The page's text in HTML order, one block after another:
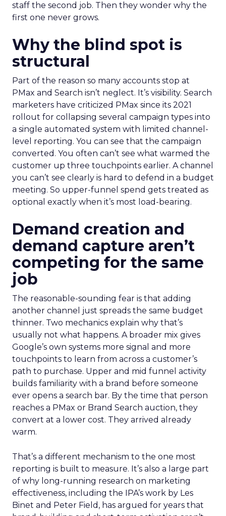
staff the second job. Then they wonder why the
first one never grows.
Why the blind spot is
structural
Part of the reason so many accounts stop at
PMax and Search isn’t neglect. It’s visibility. Search
marketers have criticized PMax since its 2021
rollout for collapsing several campaign types into
a single automated system with limited channel-
level reporting. You can see that the campaign
converted. You often can’t see what warmed the
customer up three touchpoints earlier. A channel
you can’t see clearly is hard to defend in a budget
meeting. So upper-funnel spend gets treated as
optional exactly when it’s most load-bearing.
Demand creation and
demand capture aren’t
competing for the same
job
The reasonable-sounding fear is that adding
another channel just spreads the same budget
thinner. Two mechanics explain why that’s
usually not what happens. A broader mix gives
Google’s own systems more signal and more
touchpoints to learn from across a customer’s
path to purchase. Upper and mid funnel activity
builds familiarity with a brand before someone
ever opens a search bar. By the time that person
reaches a PMax or Brand Search auction, they
convert at a lower cost. They arrived already
warm.
That’s a different mechanism to the one most
reporting is built to measure. It’s also a large part
of why long-running research on marketing
effectiveness, including the IPA’s work by Les
Binet and Peter Field, has argued for years that